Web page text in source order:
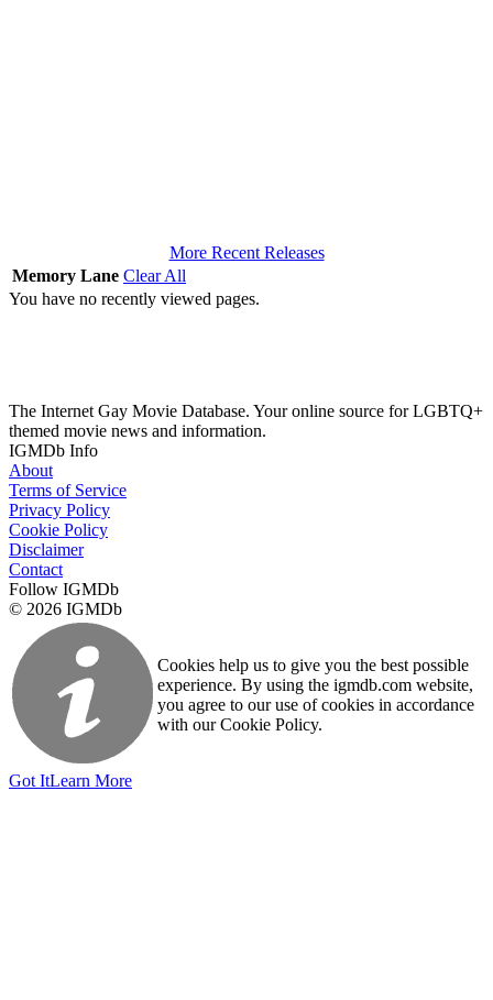
More Recent Releases
Memory Lane Clear All
You have no recently viewed pages.
The Internet Gay Movie Database. Your online source for LGBTQ+
themed movie news and information.
IGMDb Info
About
Terms of Service
Privacy Policy
Cookie Policy
Disclaimer
Contact
Follow IGMDb
© 2026 IGMDb
Cookies help us to give you the best possible
experience. By using the igmdb.com website,
you agree to our use of cookies in accordance
with our Cookie Policy.
Got ItLearn More